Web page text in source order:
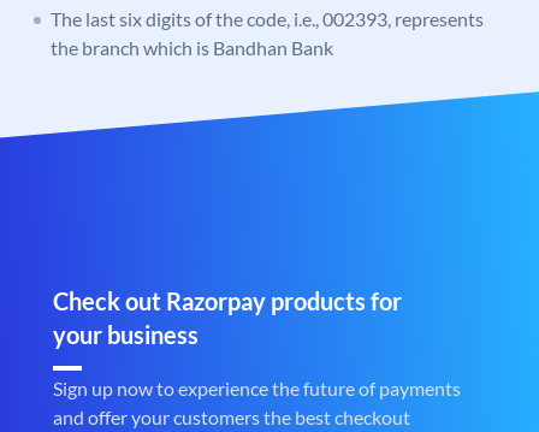
The last six digits of the code, i.e., 002393, represents
the branch which is Bandhan Bank
Check out Razorpay products for
your business
Sign up now to experience the future of payments
and offer your customers the best checkout